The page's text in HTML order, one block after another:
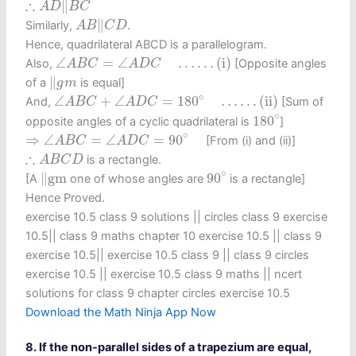
∴ AD ∥BC
Similarly,AB CD
A B‖CD .
Hence, quadrilateral ABCD is a parallelogram.
Also, ∠ABC = ∠ADC … … (i)
∠ A BC= A D C…
[Opposite angles
of a
gm
‖gmis equal]
And, ∠ABC + ∠ADC = 180∘ … … (ii)
∠ A BC+∠ A DC= 180∘……
[Sum of
opposite angles of a cyclic quadrilateral is 180∘
180∘]
⇒ ∠ABC = ∠ADC = 90∘
⇒ ∠ABC= ∠ ADC=90 ∘ [From (i) and (ii)]
∴ ABCD
BCD
is a rectangle.
[A ∥gm
‖gm one of whose angles are 90∘
90∘is a rectangle]
Hence Proved.
exercise 10.5 class 9 solutions​ || circles class 9 exercise
10.5​ || class 9 maths chapter 10 exercise 10.5​ || class 9
exercise 10.5​ || exercise 10.5 class 9​ || class 9 circles
exercise 10.5​ || exercise 10.5 class 9 maths​ || ncert
solutions for class 9 chapter circles exercise 10.5
Download the Math Ninja App Now
8. If the non-parallel sides of a trapezium are equal,